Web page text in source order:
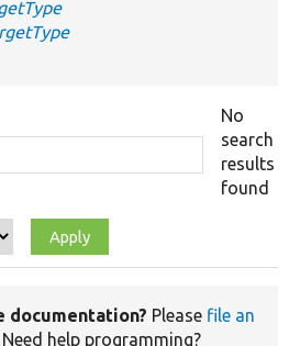
No
search
results
found
documentation? Please file an
Need help programming?